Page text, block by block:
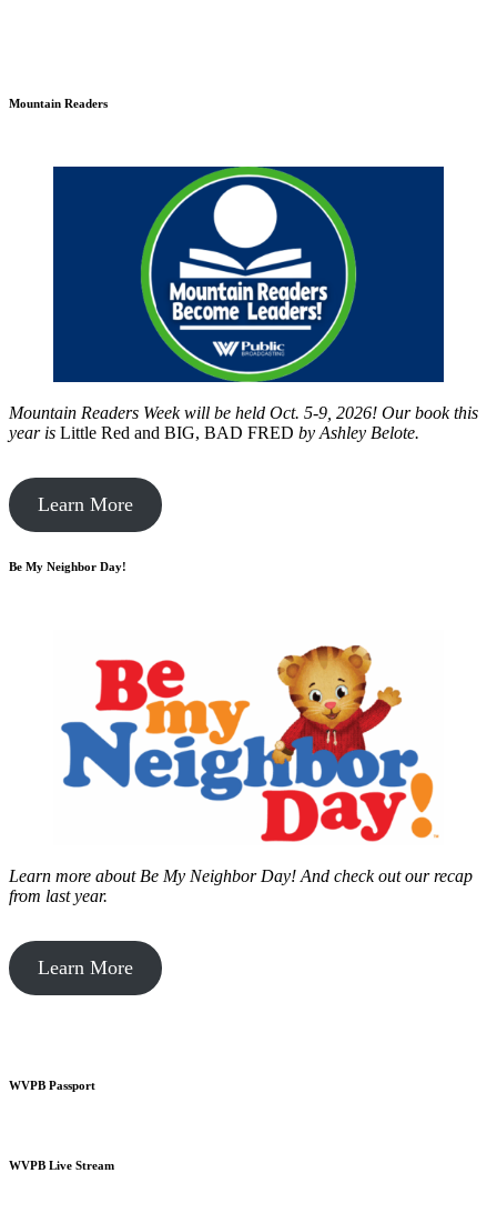
Mountain Readers
Mountain Readers Week will be held Oct. 5-9, 2026! Our book this
year is Little Red and BIG, BAD FRED by Ashley Belote.
Learn More
Be My Neighbor Day!
Learn more about Be My Neighbor Day! And check out our recap
from last year.
Learn More
WVPB Passport
WVPB Live Stream